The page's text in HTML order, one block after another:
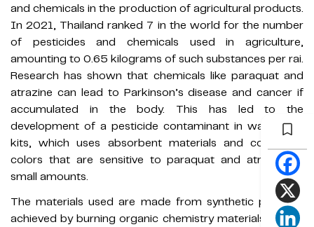
and chemicals in the production of agricultural products.
In 2021, Thailand ranked 7 in the world for the number
of pesticides and chemicals used in agriculture,
amounting to 0.65 kilograms of such substances per rai.
Research has shown that chemicals like paraquat and
atrazine can lead to Parkinson’s disease and cancer if
accumulated in the body. This has led to the
development of a pesticide contaminant in water test
kits, which uses absorbent materials and compares
colors that are sensitive to paraquat and atrazine in
small amounts.
The materials used are made from synthetic polymer,
achieved by burning organic chemistry materials in inert